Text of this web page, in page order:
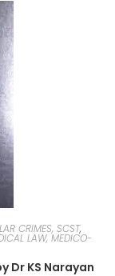
CRIMES, SCST,
LAW, MEDICO-
Dr KS Narayan